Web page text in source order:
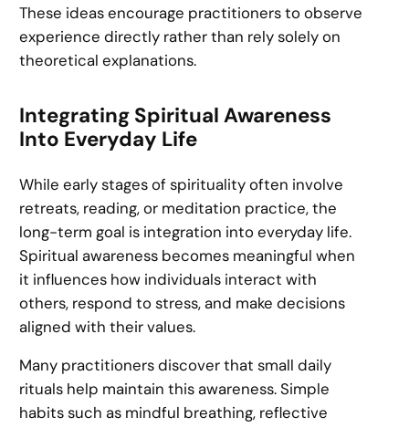
These ideas encourage practitioners to observe
experience directly rather than rely solely on
theoretical explanations.
Integrating Spiritual Awareness
Into Everyday Life
While early stages of spirituality often involve
retreats, reading, or meditation practice, the
long-term goal is integration into everyday life.
Spiritual awareness becomes meaningful when
it influences how individuals interact with
others, respond to stress, and make decisions
aligned with their values.
Many practitioners discover that small daily
rituals help maintain this awareness. Simple
habits such as mindful breathing, reflective